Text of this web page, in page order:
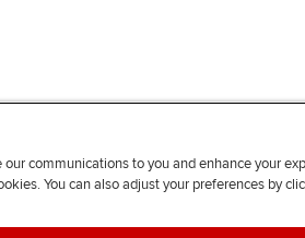
communications to you and enhance your
You can also adjust your preferences by